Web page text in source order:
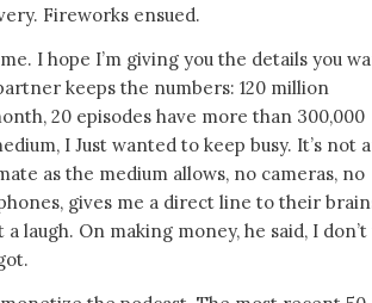
Fireworks ensued.
I hope I’m giving you the details you
keeps the numbers: 120 million
20 episodes have more than 300,000
I Just wanted to keep busy. It’s not
as the medium allows, no cameras, no
gives me a direct line to their
laugh. On making money, he said, I